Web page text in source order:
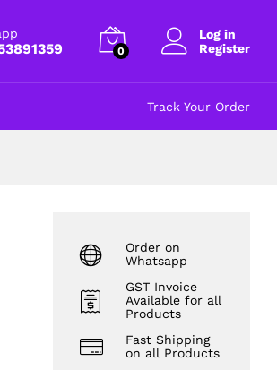
0
Log in
Register
Track Your Order
Order on
Whatsapp
GST Invoice
Available for all
Products
Fast Shipping
on all Products